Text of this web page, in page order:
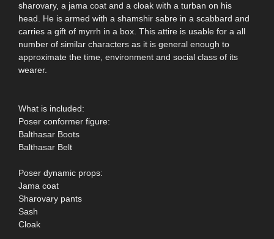
sharovary, a jama coat and a cloak with a turban on his
head. He is armed with a shamshir sabre in a scabbard and
carries a gift of myrrh in a box. This attire is usable for a all
number of similar characters as it is general enough to
approximate the time, environment and social class of its
wearer.
What is included:
Poser conformer figure:
Balthasar Boots
Balthasar Belt
Poser dynamic props:
Jama coat
Sharovary pants
Sash
Cloak